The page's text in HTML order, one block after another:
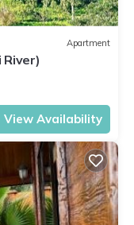
Apartment
View Availability